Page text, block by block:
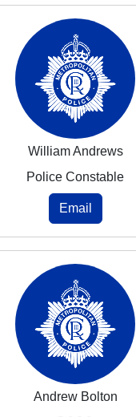
William Andrews
Police Constable
Email
Andrew Bolton